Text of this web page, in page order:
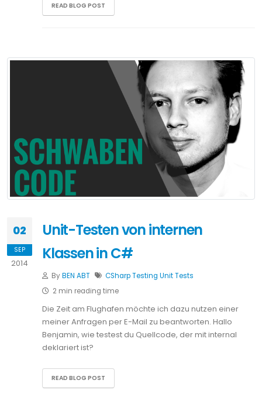
READ BLOG POST
02
SEP
2014
Unit-Testen von internen
Klassen in C#
ByBEN ABT CSharpTesting Unit Tests
2 min reading time
Die Zeit am Flughafen möchte ich dazu nutzen einer
meiner Anfragen per E-Mail zu beantworten. Hallo
Benjamin, wie testest du Quellcode, der mit internal
deklariert ist?
READ BLOG POST